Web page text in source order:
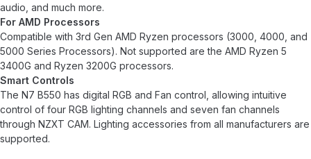
audio, and much more.
For AMD Processors
Compatible with 3rd Gen AMD Ryzen processors (3000, 4000, and
5000 Series Processors). Not supported are the AMD Ryzen 5
3400G and Ryzen 3200G processors.
Smart Controls
The N7 B550 has digital RGB and Fan control, allowing intuitive
control of four RGB lighting channels and seven fan channels
through NZXT CAM. Lighting accessories from all manufacturers are
supported.